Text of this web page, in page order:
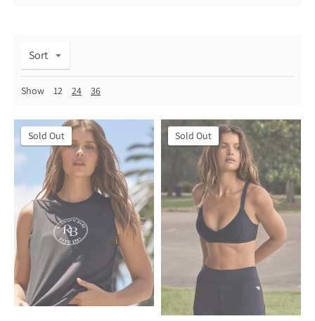
Sort
Show 12 24 36
On Sale
Sold Out On Sale
Sold Out